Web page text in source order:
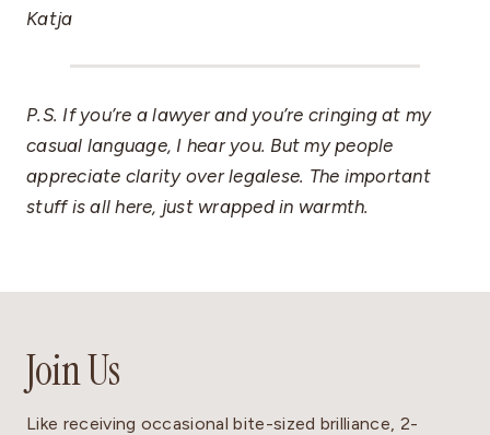
Katja
P.S. If you’re a lawyer and you’re cringing at my
casual language, I hear you. But my people
appreciate clarity over legalese. The important
stuff is all here, just wrapped in warmth.
Join Us
Like receiving occasional bite-sized brilliance, 2-